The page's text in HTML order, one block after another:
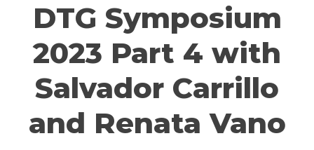
DTG Symposium
2023 Part 4 with
Salvador Carrillo
and Renata Vano